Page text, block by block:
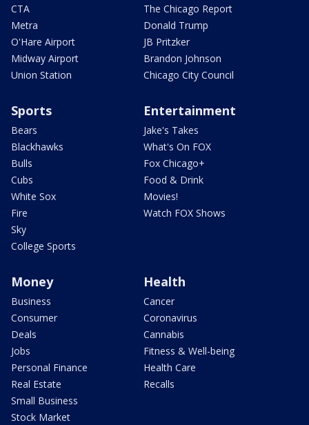
CTA
Metra
O'Hare Airport
Midway Airport
Union Station
The Chicago Report
Donald Trump
JB Pritzker
Brandon Johnson
Chicago City Council
Sports
Bears
Blackhawks
Bulls
Cubs
White Sox
Fire
Sky
College Sports
Entertainment
Jake's Takes
What's On FOX
Fox Chicago+
Food & Drink
Movies!
Watch FOX Shows
Money
Business
Consumer
Deals
Jobs
Personal Finance
Real Estate
Small Business
Stock Market
Health
Cancer
Coronavirus
Cannabis
Fitness & Well-being
Health Care
Recalls